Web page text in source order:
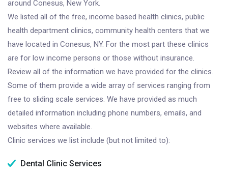
around Conesus, New York.
We listed all of the free, income based health clinics, public
health department clinics, community health centers that we
have located in Conesus, NY. For the most part these clinics
are for low income persons or those without insurance.
Review all of the information we have provided for the clinics.
Some of them provide a wide array of services ranging from
free to sliding scale services. We have provided as much
detailed information including phone numbers, emails, and
websites where available.
Clinic services we list include (but not limited to):
Dental Clinic Services